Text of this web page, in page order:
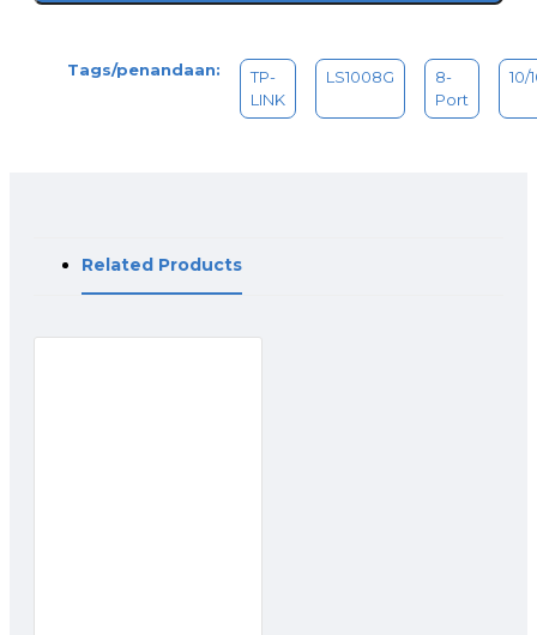
Tags/penandaan:
TP-
LINK
LS1008G
8-
Port
10/
Related Products